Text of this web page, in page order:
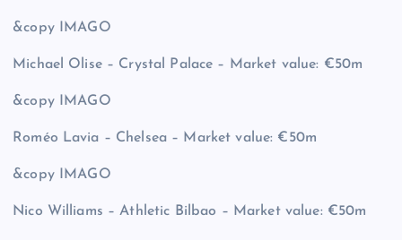
&copyIMAGO
Michael Olise – Crystal Palace – Market value: €50m
&copyIMAGO
Roméo Lavia – Chelsea – Market value: €50m
&copyIMAGO
Nico Williams – Athletic Bilbao – Market value: €50m